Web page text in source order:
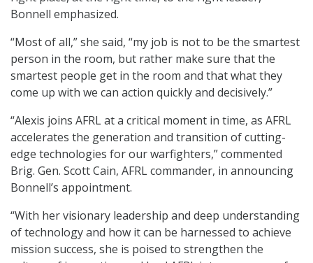
Bonnell emphasized.
“Most of all,” she said, “my job is not to be the smartest
person in the room, but rather make sure that the
smartest people get in the room and that what they
come up with we can action quickly and decisively.”
“Alexis joins AFRL at a critical moment in time, as AFRL
accelerates the generation and transition of cutting-
edge technologies for our warfighters,” commented
Brig. Gen. Scott Cain, AFRL commander, in announcing
Bonnell’s appointment.
“With her visionary leadership and deep understanding
of technology and how it can be harnessed to achieve
mission success, she is poised to strengthen the